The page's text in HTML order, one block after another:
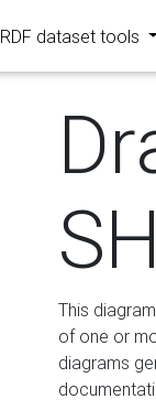
RDF dataset tools
This
of one or
diagrams